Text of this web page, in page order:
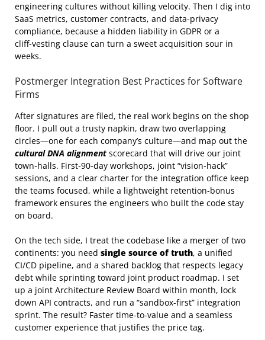
engineering cultures without killing velocity. Then I dig into
SaaS metrics, customer contracts, and data‑privacy
compliance, because a hidden liability in GDPR or a
cliff‑vesting clause can turn a sweet acquisition sour in
weeks.
Postmerger Integration Best Practices for Software
Firms
After signatures are filed, the real work begins on the shop
floor. I pull out a trusty napkin, draw two overlapping
circles—one for each company’s culture—and map out the
cultural DNA alignment scorecard that will drive our joint
town‑halls. First‑90‑day workshops, joint “vision‑hack”
sessions, and a clear charter for the integration office keep
the teams focused, while a lightweight retention‑bonus
framework ensures the engineers who built the code stay
on board.
On the tech side, I treat the codebase like a merger of two
continents: you need single source of truth, a unified
CI/CD pipeline, and a shared backlog that respects legacy
debt while sprinting toward joint product roadmap. I set
up a joint Architecture Review Board within month, lock
down API contracts, and run a “sandbox‑first” integration
sprint. The result? Faster time‑to‑value and a seamless
customer experience that justifies the price tag.